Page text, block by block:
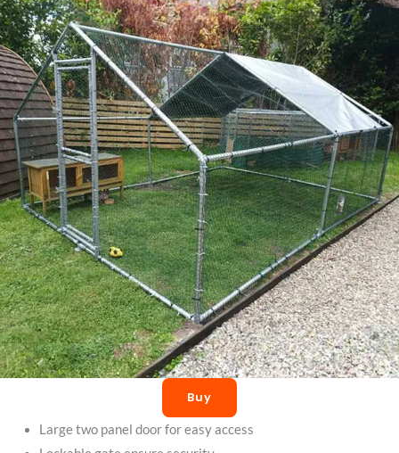
Buy
Large two panel door for easy access